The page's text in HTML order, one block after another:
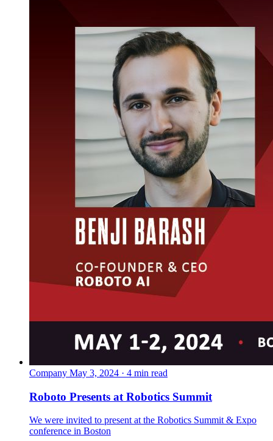
Company May 3, 2024 · 4 min read
Roboto Presents at Robotics Summit
We were invited to present at the Robotics Summit & Expo
conference in Boston